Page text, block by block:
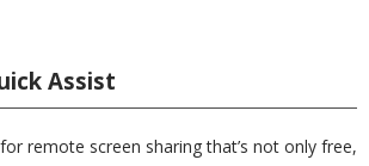
Assist
remote screen sharing that’s not only free,